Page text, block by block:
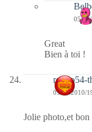
05/
Great
Bien à toi !
rolero54-
05/03/2010/
Jolie photo,et bon